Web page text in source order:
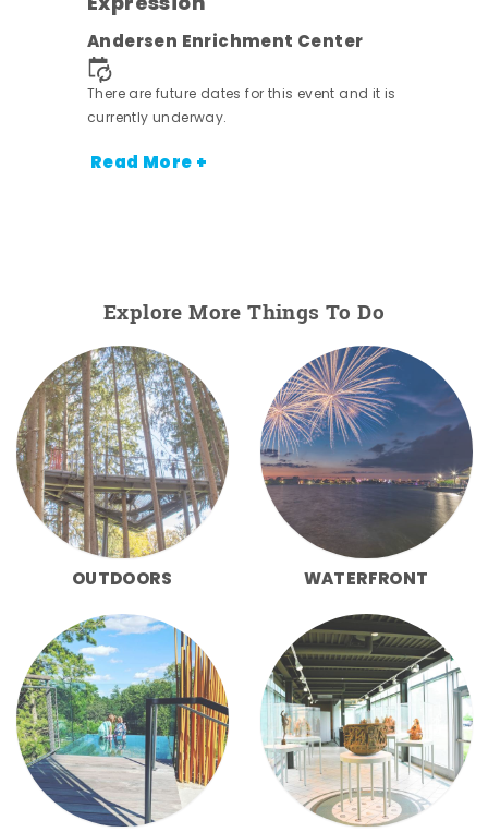
Andersen Enrichment Center
There are future dates for this event and it is
currently underway.
Read More +
Explore More Things To Do
OUTDOORS WATERFRONT